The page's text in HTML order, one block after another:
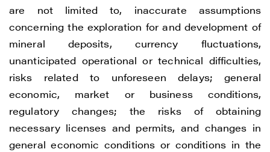
are not limited to, inaccurate assumptions
concerning the exploration for and development of
mineral deposits, currency fluctuations,
unanticipated operational or technical difficulties,
risks related to unforeseen delays; general
economic, market or business conditions,
regulatory changes; the risks of obtaining
necessary licenses and permits, and changes in
general economic conditions or conditions in the